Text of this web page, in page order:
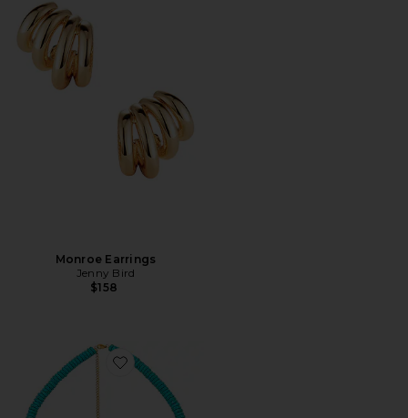
Monroe Earrings
Jenny Bird
$158
Favorite Terada Necklace